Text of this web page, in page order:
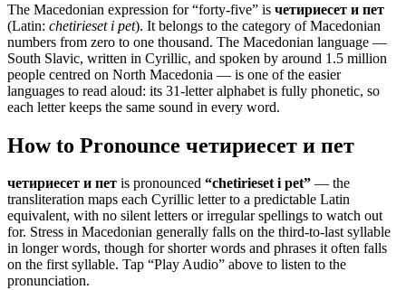
The Macedonian expression for “forty-five” is четириесет и пет
(Latin: chetirieset i pet). It belongs to the category ofMacedonian
numbers from zero to one thousand. The Macedonian language —
South Slavic, written in Cyrillic, and spoken by around 1.5 million
people centred on North Macedonia — is one of the easier
languages to read aloud: its 31-letter alphabet is fully phonetic, so
each letter keeps the same sound in every word.
How to Pronounce четириесет и пет
четириесет и пет is pronounced “chetirieset i pet” — the
transliteration maps each Cyrillic letter to a predictable Latin
equivalent, with no silent letters or irregular spellings to watch out
for. Stress in Macedonian generally falls on the third-to-last syllable
in longer words, though for shorter words and phrases it often falls
on the first syllable. Tap “Play Audio” above to listen to the
pronunciation.